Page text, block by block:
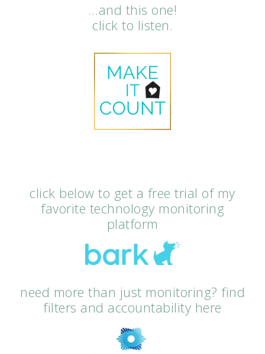
…and this one!
click to listen.
click below to get a free trial of my
favorite technology monitoring
platform
need more than just monitoring? find
filters and accountability here